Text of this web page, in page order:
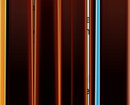
worth?
BREAKpoint has a
for the Normal
from $0.05 to
27.8% since release,
trend for collectors